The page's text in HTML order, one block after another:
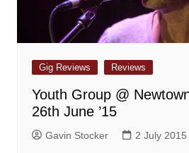
Gig Reviews Reviews
Youth Group @
26th June ’15
Gavin Stocker 2 July 2015